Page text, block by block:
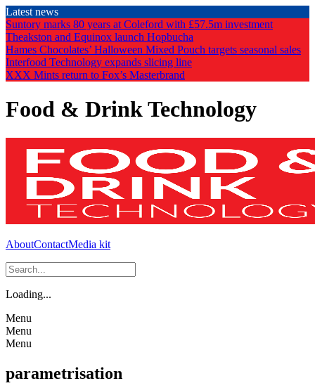
Skip
to
the
content
Latest news
Suntory marks 80 years at Coleford with £57.5m investment
Theakston and Equinox launch Hopbucha
Hames Chocolates’ Halloween Mixed Pouch targets seasonal sales
Interfood Technology expands slicing line
XXX Mints return to Fox’s Masterbrand
Food & Drink Technology
AboutContactMedia kit
Loading...
Menu
Menu
Menu
parametrisation